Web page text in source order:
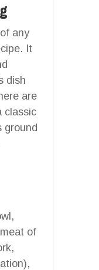
any
It
dish
are
classic
ground
of